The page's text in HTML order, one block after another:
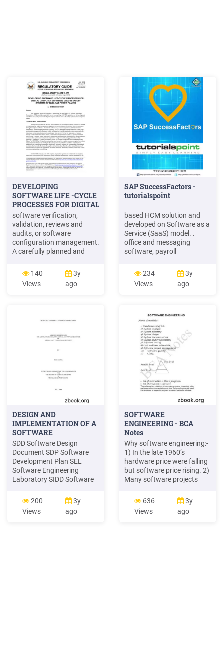
DEVELOPING
SOFTWARE LIFE -CYCLE
PROCESSES FOR DIGITAL
.software verification,
validation, reviews and
audits, or software
configuration management.
A carefully planned and
development effort should
incorporate these specific
activities into an orderly
development processes.
140
Views
3y
ago
SAP SuccessFactors -
tutorialspoint
based HCM solution and
developed on Software as a
Service (SaaS) model. .
office and messaging
software, payroll
software, management
software, CAD software,
development software,
Runtime Environment 1.6/
higher to use video and
audio recording
234
Views
3y
ago
DESIGN AND
IMPLEMENTATION OF A
SOFTWARE
SDD Software Design
Document SDP Software
Development Plan SEL
Software Engineering
Laboratory SIDD Software
SLOC Source Lines of Code
SRS Software Requirement
Specification WBS Work
200
Views
3y
ago
SOFTWARE
ENGINEERING - BCA
Notes
Why software engineering:-
1) In the late 1960’s
hardware price were falling
but software price rising. 2)
Many software projects
project required large
development loams. 4)
Many software project late
636
Views
3y
ago